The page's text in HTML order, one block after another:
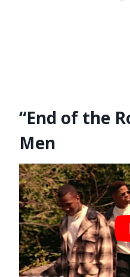
“End of the
Men